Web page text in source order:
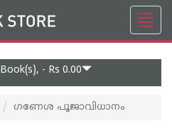
Book(s), - Rs 0.00
ഗണേശ പൂജാവിധാനം